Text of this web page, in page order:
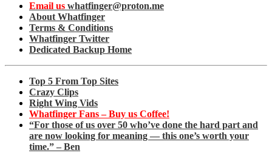
Email us whatfinger@proton.me
About Whatfinger
Terms & Conditions
Whatfinger Twitter
Dedicated Backup Home
Top 5 From Top Sites
Crazy Clips
Right Wing Vids
Whatfinger Fans – Buy us Coffee!
“For those of us over 50 who’ve done the hard part and
are now looking for meaning — this one’s worth your
time.” – Ben